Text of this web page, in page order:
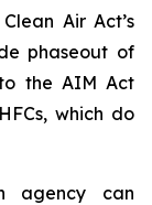
Air Act’s
phaseout of
the AIM Act
which do
agency can